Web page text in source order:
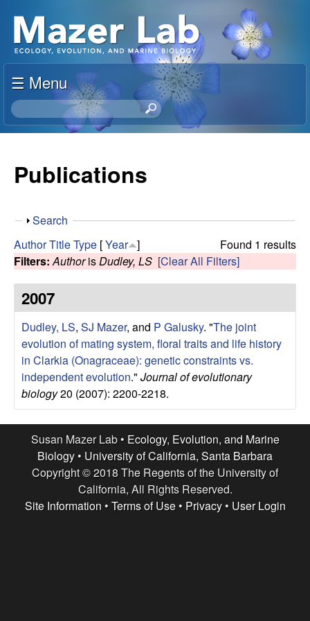
to
main
S
u
s
a
n
M
a
z
e
r
L
a
b
c
☰ Menu
S
e
h
s
s
Publications
S
o
w
Search
Found 1 results
AuthorTitleType [Year ]
Filters: Authoris Dudley, LS [Clear All Filters]
2007
Dudley, LS, SJ Mazer, and P Galusky. "The joint
evolution of mating system, floral traits and life history
in Clarkia (Onagraceae): genetic constraints vs.
independent evolution." Journal of evolutionary
biology20 (2007): 2200-2218.
Susan Mazer Lab • Ecology, Evolution, and Marine
Biology • University of California, Santa Barbara
Copyright © 2018 The Regents of the University of
California, All Rights Reserved.
Site Information • Terms of Use• Privacy• User Login